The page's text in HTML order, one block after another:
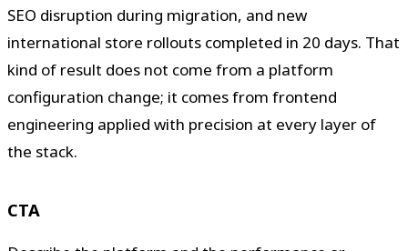
SEO disruption during migration, and new
international store rollouts completed in 20 days. That
kind of result does not come from a platform
configuration change; it comes from frontend
engineering applied with precision at every layer of
the stack.
CTA